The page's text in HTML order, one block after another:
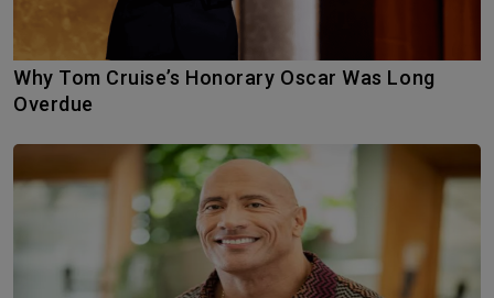
Why Tom Cruise’s Honorary Oscar Was Long
Overdue